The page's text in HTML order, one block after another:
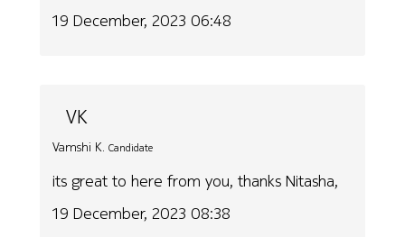
19 December, 2023 06:48
VK
Vamshi K. Candidate
its great to here from you, thanks Nitasha,
19 December, 2023 08:38